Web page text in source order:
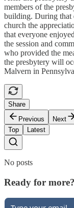
members of the
building. During that
church the
that everyone
the session and
who provided the
the presbytery will
Malvern in
Share
Previous
Next
Top
Latest
No posts
Ready for more?